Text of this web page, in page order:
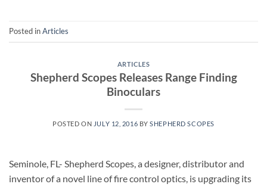
Posted inArticles
ARTICLES
Shepherd Scopes Releases Range Finding
Binoculars
POSTED ON JULY 12, 2016 BYSHEPHERD SCOPES
Seminole, FL- Shepherd Scopes, a designer, distributor and
inventor of a novel line of fire control optics, is upgrading its